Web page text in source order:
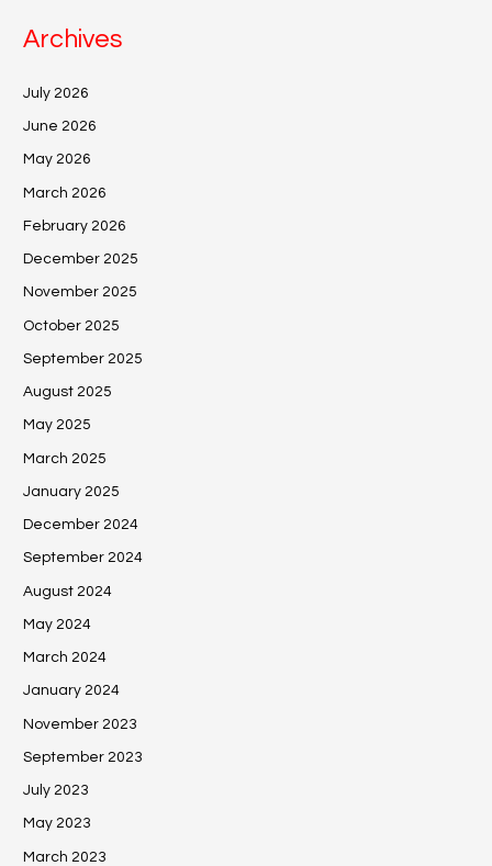
Archives
July 2026
June 2026
May 2026
March 2026
February 2026
December 2025
November 2025
October 2025
September 2025
August 2025
May 2025
March 2025
January 2025
December 2024
September 2024
August 2024
May 2024
March 2024
January 2024
November 2023
September 2023
July 2023
May 2023
March 2023